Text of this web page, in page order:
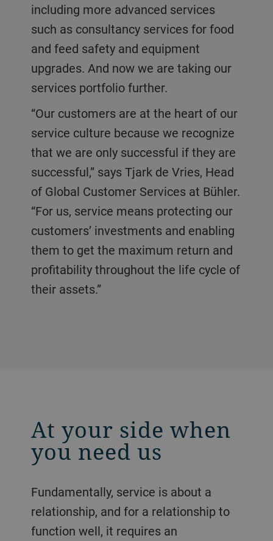
including more advanced services
such as consultancy services for food
and feed safety and equipment
upgrades. And now we are taking our
services portfolio further.
“Our customers are at the heart of our
service culture because we recognize
that we are only successful if they are
successful,” says Tjark de Vries, Head
of Global Customer Services at Bühler.
“For us, service means protecting our
customers’ investments and enabling
them to get the maximum return and
profitability throughout the life cycle of
their assets.”
At your side when
you need us
Fundamentally, service is about a
relationship, and for a relationship to
function well, it requires an